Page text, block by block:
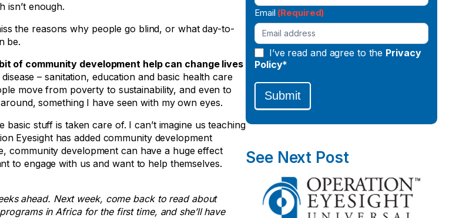
isn’t enough.
the reasons why people go blind, or what day-to-
be.
of community development help can change lives
– sanitation, education and basic health care
move from poverty to sustainability, and even to
something I have seen with my own eyes.
stuff is taken care of. I can’t imagine us teaching
Eyesight has added community development
community development can have a huge effect
to engage with us and want to help themselves.
ahead. Next week, come back to read about
in Africa for the first time, and she’ll have
Email (Required)
I’ve read and agree to the Privacy
Policy*
Submit
See Next Post